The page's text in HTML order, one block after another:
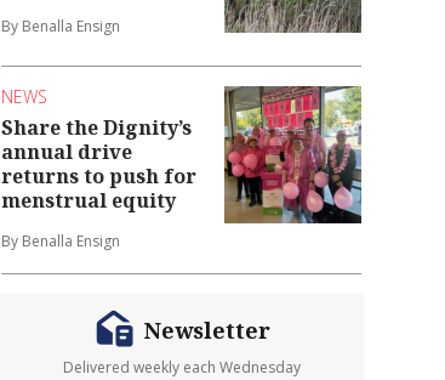
By Benalla Ensign
NEWS
Share the Dignity’s
annual drive
returns to push for
menstrual equity
By Benalla Ensign
Newsletter
Delivered weekly each Wednesday